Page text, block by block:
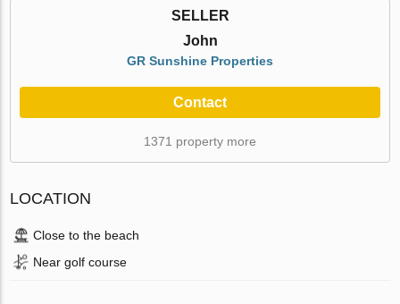
SELLER
John
GR Sunshine Properties
Contact
1371 property more
LOCATION
Close to the beach
Near golf course